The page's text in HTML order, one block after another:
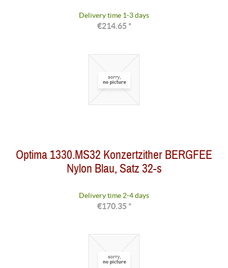
Delivery time 1-3 days
€214.65 *
Optima 1330.MS32 Konzertzither BERGFEE
Nylon Blau, Satz 32-s
Delivery time 2-4 days
€170.35 *